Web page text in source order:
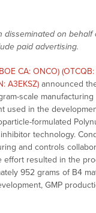
disseminated on behalf
paid advertising.
CA: ONCO)
A3EKSZ)announced
scale
used in the
formulated
inhibitor technology.
and controls
effort resulted in the
952 grams of B4
GMP